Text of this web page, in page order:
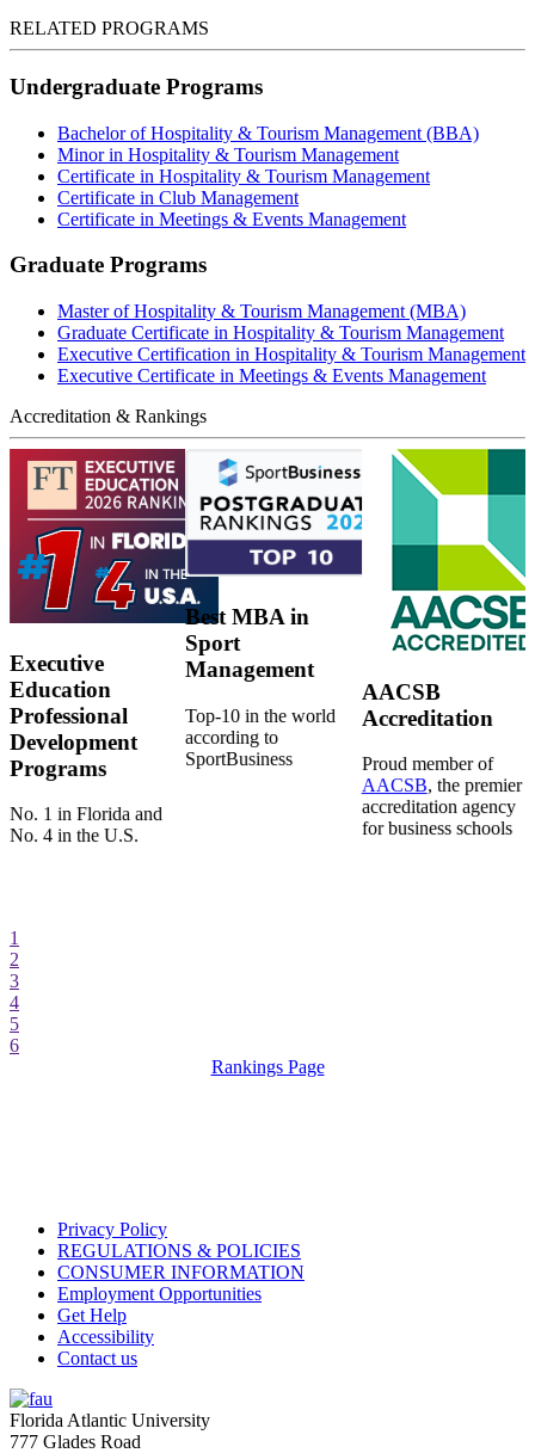
RELATED PROGRAMS
Undergraduate Programs
Bachelor of Hospitality & Tourism Management (BBA)
Minor in Hospitality & Tourism Management
Certificate in Hospitality & Tourism Management
Certificate in Club Management
Certificate in Meetings & Events Management
Graduate Programs
Master of Hospitality & Tourism Management (MBA)
Graduate Certificate in Hospitality & Tourism Management
Executive Certification in Hospitality & Tourism Management
Executive Certificate in Meetings & Events Management
Accreditation & Rankings
Executive
Education
Professional
Development
Programs
No. 1 in Florida and
No. 4 in the U.S.
Best MBA in
Sport
Management
Top-10 in the world
according to
SportBusiness
AACSB
Accreditation
Proud member of
AACSB, the premier
accreditation agency
for business schools
1
2
3
4
5
6
Rankings Page
Privacy Policy
REGULATIONS & POLICIES
CONSUMER INFORMATION
Employment Opportunities
Get Help
Accessibility
Contact us
Florida Atlantic University
777 Glades Road